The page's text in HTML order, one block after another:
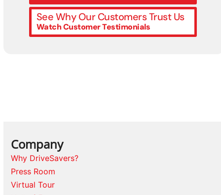
See Why Our Customers Trust Us
Watch Customer Testimonials
Company
Why DriveSavers?
Press Room
Virtual Tour